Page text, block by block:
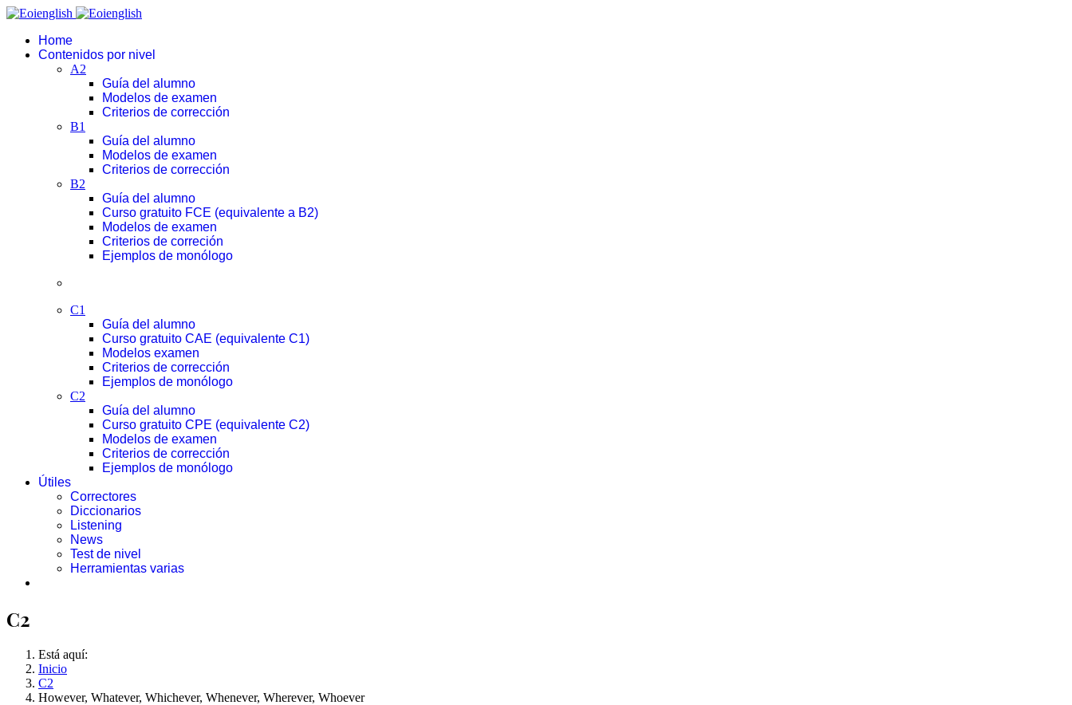
Home
Contenidos por nivel
A2
Guía del alumno
Modelos de examen
Criterios de corrección
B1
Guía del alumno
Modelos de examen
Criterios de corrección
B2
Guía del alumno
Curso gratuito FCE (equivalente a B2)
Modelos de examen
Criterios de correción
Ejemplos de monólogo
C1
Guía del alumno
Curso gratuito CAE (equivalente C1)
Modelos examen
Criterios de corrección
Ejemplos de monólogo
C2
Guía del alumno
Curso gratuito CPE (equivalente C2)
Modelos de examen
Criterios de corrección
Ejemplos de monólogo
Útiles
Correctores
Diccionarios
Listening
News
Test de nivel
Herramientas varias
C2
Está aquí:
Inicio
C2
However, Whatever, Whichever, Whenever, Wherever, Whoever